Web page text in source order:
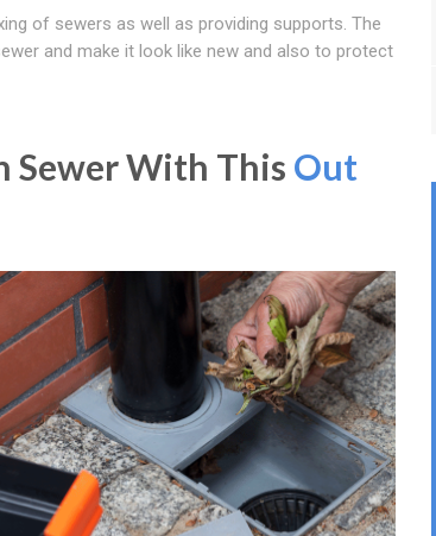
of sewers as well as providing supports. The
and make it look like new and also to protect
Sewer With This Out